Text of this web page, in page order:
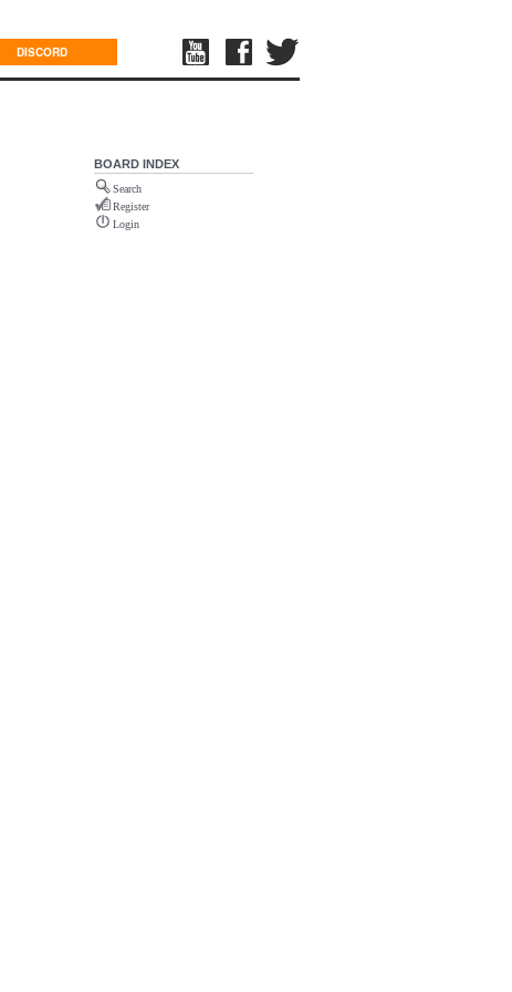
DISCORD
BOARD INDEX
Search
Register
Login